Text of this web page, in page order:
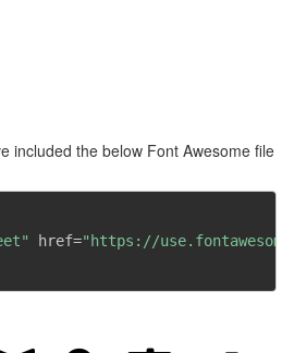
included the below Font Awesome file
href="https://